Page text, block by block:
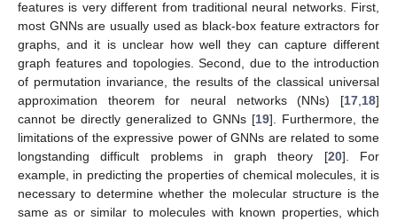
features is very different from traditional neural networks. First,
most GNNs are usually used as black-box feature extractors for
graphs, and it is unclear how well they can capture different
graph features and topologies. Second, due to the introduction
of permutation invariance, the results of the classical universal
approximation theorem for neural networks (NNs) [17 18]
cannot be directly generalized to GNNs [19]. Furthermore, the
limitations of the expressive power of GNNs are related to some
longstanding difficult problems in graph theory [20]. For
example, in predicting the properties of chemical molecules, it is
necessary to determine whether the molecular structure is the
same as or similar to molecules with known properties, which